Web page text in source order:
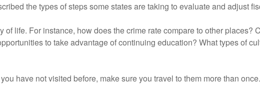
the types of steps some states are taking to evaluate and adjust
of life. For instance, how does the crime rate compare to other places?
to take advantage of continuing education? What types of
have not visited before, make sure you travel to them more than